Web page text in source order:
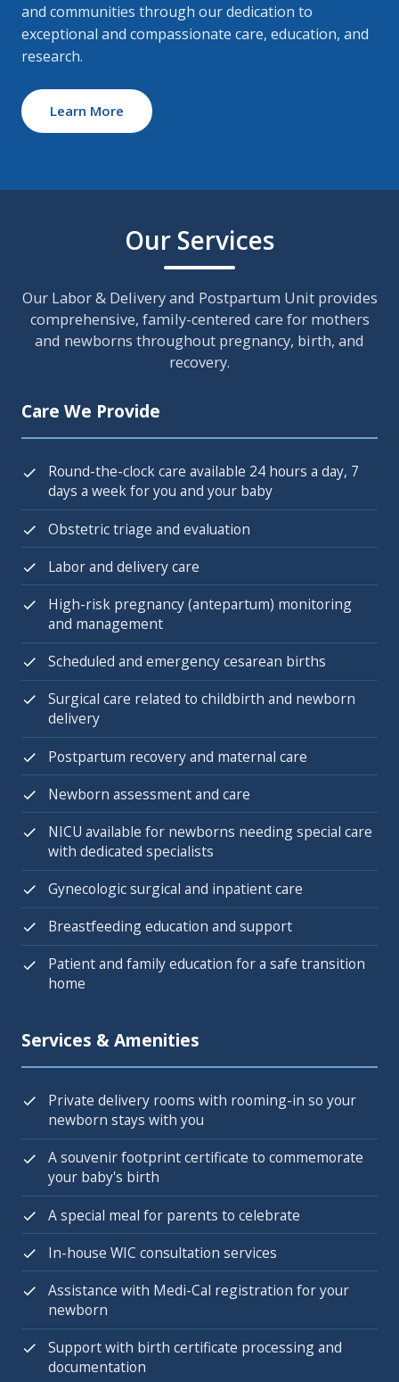
and communities through our dedication to
exceptional and compassionate care, education, and
research.
Learn More
Our Services
Our Labor & Delivery and Postpartum Unit provides
comprehensive, family-centered care for mothers
and newborns throughout pregnancy, birth, and
recovery.
Care We Provide
Round-the-clock care available 24 hours a day, 7
days a week for you and your baby
Obstetric triage and evaluation
Labor and delivery care
High-risk pregnancy (antepartum) monitoring
and management
Scheduled and emergency cesarean births
Surgical care related to childbirth and newborn
delivery
Postpartum recovery and maternal care
Newborn assessment and care
NICU available for newborns needing special care
with dedicated specialists
Gynecologic surgical and inpatient care
Breastfeeding education and support
Patient and family education for a safe transition
home
Services & Amenities
Private delivery rooms with rooming-in so your
newborn stays with you
A souvenir footprint certificate to commemorate
your baby's birth
A special meal for parents to celebrate
In-house WIC consultation services
Assistance with Medi-Cal registration for your
newborn
Support with birth certificate processing and
documentation